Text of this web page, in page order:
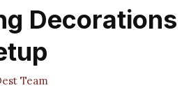
Team